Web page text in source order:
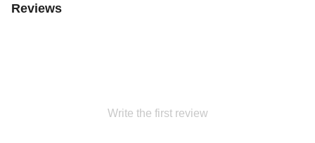
Reviews
Write the first review